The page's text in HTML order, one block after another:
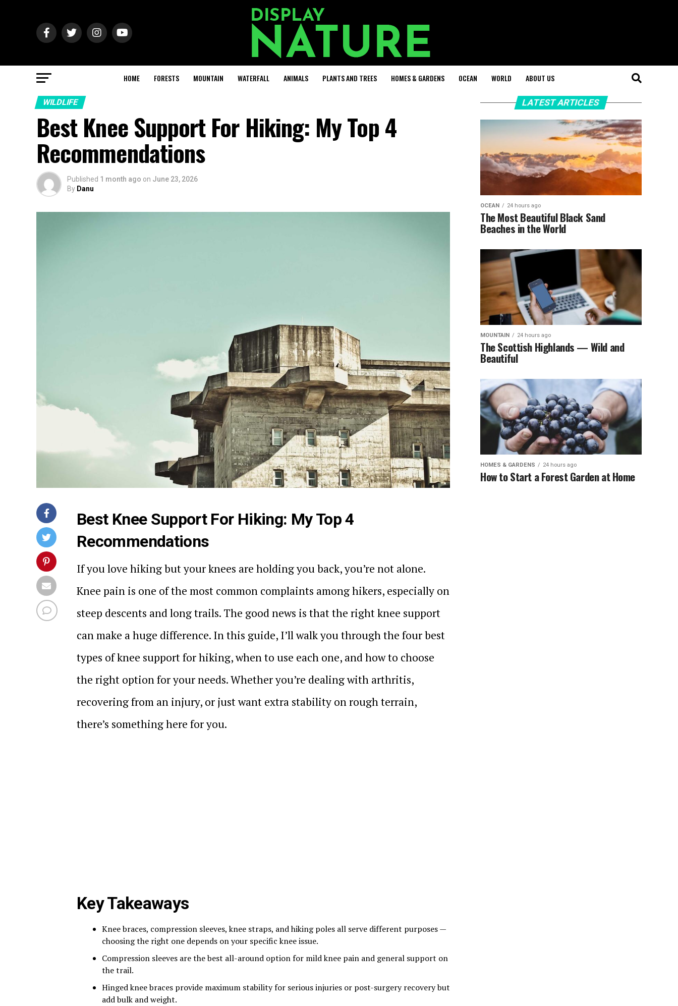
HOME FORESTS MOUNTAIN WATERFALL ANIMALS PLANTS AND TREES HOMES & GARDENS OCEAN WORLD ABOUT US
WILDLIFE
Best Knee Support For Hiking: My Top 4
Recommendations
Published 1 month ago on June 23, 2026
By Danu
Best Knee Support For Hiking: My Top 4
Recommendations
If you love hiking but your knees are holding you back, you’re not alone.
Knee pain is one of the most common complaints among hikers, especially on
steep descents and long trails. The good news is that the right knee support
can make a huge difference. In this guide, I’ll walk you through the four best
types of knee support for hiking, when to use each one, and how to choose
the right option for your needs. Whether you’re dealing with arthritis,
recovering from an injury, or just want extra stability on rough terrain,
there’s something here for you.
Key Takeaways
Knee braces, compression sleeves, knee straps, and hiking poles all serve different purposes —
choosing the right one depends on your specific knee issue.
Compression sleeves are the best all-around option for mild knee pain and general support on
the trail.
Hinged knee braces provide maximum stability for serious injuries or post-surgery recovery but
add bulk and weight.
LATEST ARTICLES
OCEAN 24 hours ago
The Most Beautiful Black Sand
Beaches in the World
MOUNTAIN 24 hours ago
The Scottish Highlands — Wild and
Beautiful
HOMES & GARDENS 24 hours ago
How to Start a Forest Garden at Home